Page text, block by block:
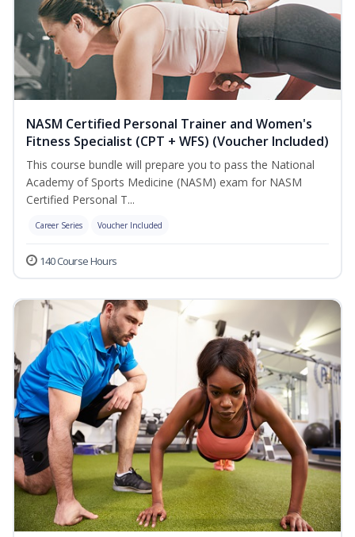
NASM Certified Personal Trainer and Women's
Fitness Specialist (CPT + WFS) (Voucher Included)
This course bundle will prepare you to pass the National
Academy of Sports Medicine (NASM) exam for NASM
Certified Personal T...
Career Series Voucher Included
140 Course Hours